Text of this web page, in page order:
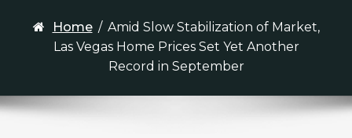
Home / Amid Slow Stabilization of Market,
Las Vegas Home Prices Set Yet Another
Record in September